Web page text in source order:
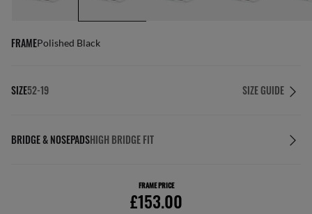
FRAMEPolished Black
SIZE52-19 SIZE GUIDE
BRIDGE & NOSEPADSHIGH BRIDGE FIT
FRAME PRICE
£153.00